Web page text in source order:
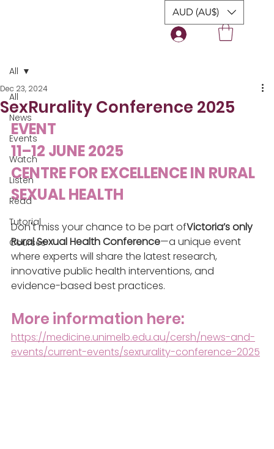
AUD (AU$)
All
News
Events
Watch
Listen
Read
Tutorial
Courses
All
SexRurality Conference 2025
Dec 23, 2024
EVENT
11–12 JUNE 2025
CENTRE FOR EXCELLENCE IN RURAL
SEXUAL HEALTH
Don't miss your chance to be part ofVictoria’s only
Rural Sexual Health Conference—a unique event
where experts will share the latest research,
innovative public health interventions, and
evidence-based best practices.
More information here:
https://medicine.unimelb.edu.au/cersh/news-and-
events/current-events/sexrurality-conference-2025